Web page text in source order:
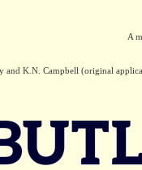
A
and K.N. Campbell (original